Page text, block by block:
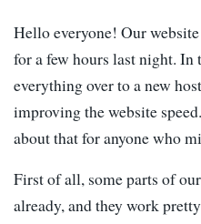
Hello everyone! Our
for a few hours last night. In
everything over to a new
improving the website
about that for anyone who
First of all, some parts of
already, and they work